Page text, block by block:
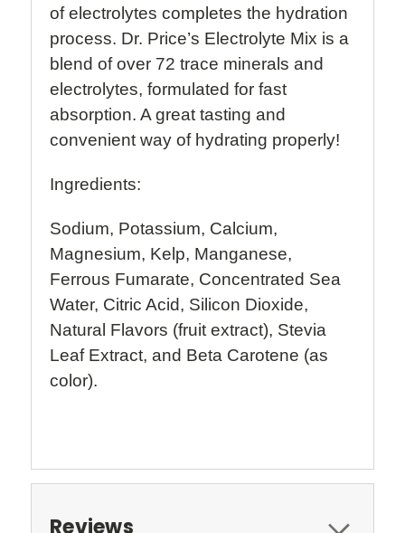
of electrolytes completes the hydration
process. Dr. Price’s Electrolyte Mix is a
blend of over 72 trace minerals and
electrolytes, formulated for fast
absorption. A great tasting and
convenient way of hydrating properly!
Ingredients:
Sodium, Potassium, Calcium,
Magnesium, Kelp, Manganese,
Ferrous Fumarate, Concentrated Sea
Water, Citric Acid, Silicon Dioxide,
Natural Flavors (fruit extract), Stevia
Leaf Extract, and Beta Carotene (as
color).
Reviews